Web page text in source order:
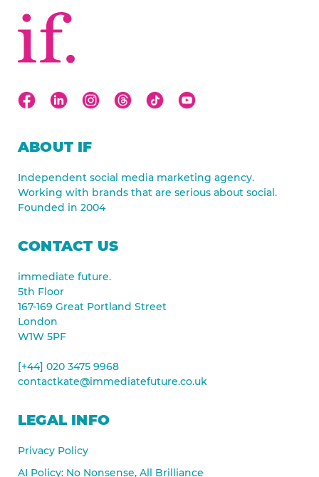
ABOUT IF
Independent social media marketing agency.
Working with brands that are serious about social.
Founded in 2004
CONTACT US
immediate future.
5th Floor
167-169 Great Portland Street
London
W1W 5PF
[+44] 020 3475 9968
contactkate@immediatefuture.co.uk
LEGAL INFO
Privacy Policy
AI Policy: No Nonsense, All Brilliance